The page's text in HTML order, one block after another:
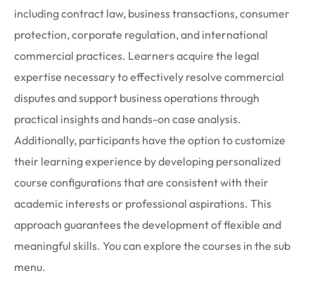
including contract law, business transactions, consumer
protection, corporate regulation, and international
commercial practices. Learners acquire the legal
expertise necessary to effectively resolve commercial
disputes and support business operations through
practical insights and hands-on case analysis.
Additionally, participants have the option to customize
their learning experience by developing personalized
course configurations that are consistent with their
academic interests or professional aspirations. This
approach guarantees the development of flexible and
meaningful skills. You can explore the courses in the sub
menu.